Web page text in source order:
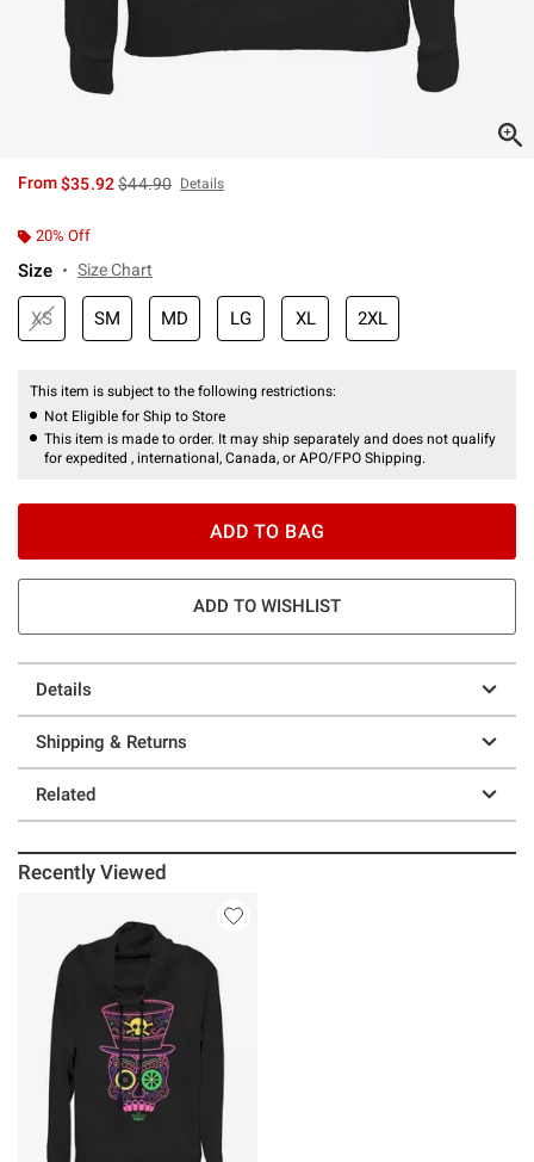
From$35.92is sales price, the original price is
$44.90 Details
20% Off
Size Size Chart
XS SM MD LG XL 2XL
This item is subject to the following restrictions:
Not Eligible for Ship to Store
This item is made to order. It may ship separately and does not qualify
for expedited , international, Canada, or APO/FPO Shipping.
ADD TO BAG
ADD TO WISHLIST
Details
Shipping & Returns
Related
Recently Viewed